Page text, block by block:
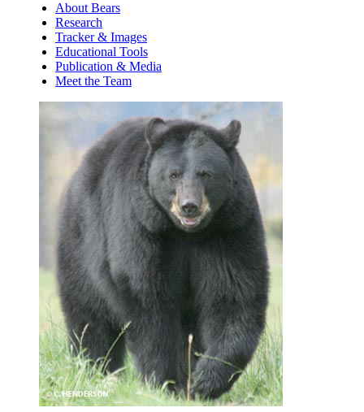
About Bears
Research
Tracker & Images
Educational Tools
Publication & Media
Meet the Team